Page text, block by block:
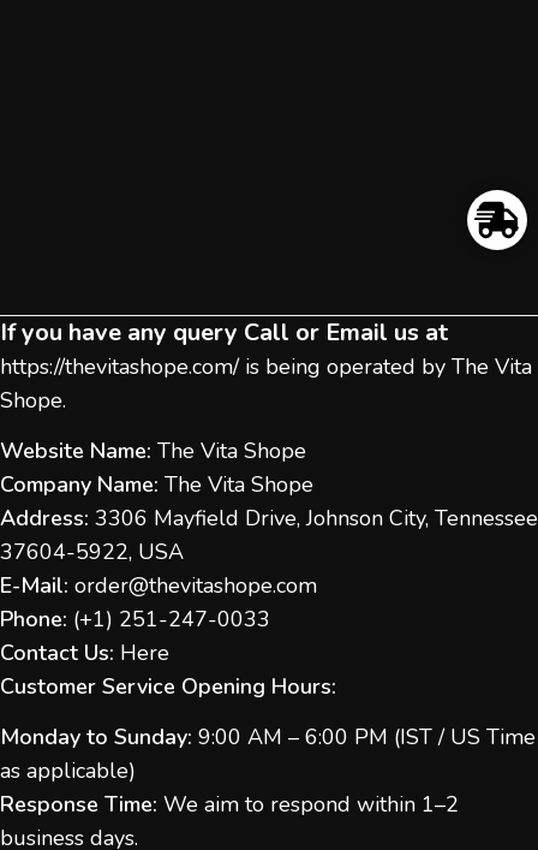
If you have any query Call or Email us at
https://thevitashope.com/is being operated by The Vita
Shope.
Website Name: The Vita Shope
Company Name: The Vita Shope
Address: 3306 Mayfield Drive, Johnson City, Tennessee
37604-5922, USA
E-Mail: order@thevitashope.com
Phone: (+1) 251-247-0033
Contact Us: Here
Customer Service Opening Hours:
Monday to Sunday: 9:00 AM – 6:00 PM (IST / US Time
as applicable)
Response Time: We aim to respond within 1–2
business days.